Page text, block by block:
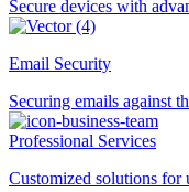
Secure devices with
Email Security
Securing emails against
Professional Services
Customized solutions for